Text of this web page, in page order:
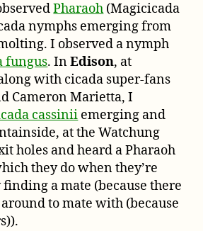
Pharaoh (Magicicada
nymphs emerging from
I observed a nymph
fungus. InEdison, at
with cicada super-fans
Cameron Marietta, I
cassinii emerging and
at the Watchung
holes and heard a Pharaoh
they do when they’re
a mate (because there
to mate with (because